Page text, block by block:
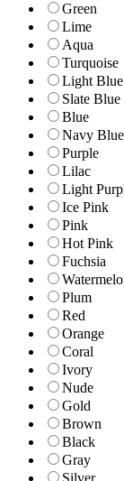
Green
Lime
Aqua
Turquoise
Light Blue
Slate Blue
Blue
Navy Blue
Purple
Lilac
Light
Ice Pink
Pink
Hot Pink
Fuchsia
Plum
Red
Orange
Coral
Ivory
Nude
Gold
Brown
Black
Gray